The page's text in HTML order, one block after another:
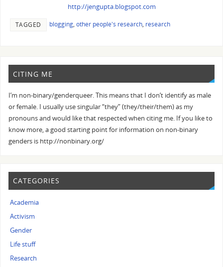
http://jengupta.blogspot.com
TAGGED blogging, other people's research, research
CITING ME
I’m non-binary/genderqueer. This means that I don’t identify as male
or female. I usually use singular “they” (they/their/them) as my
pronouns and would like that respected when citing me. If you like to
know more, a good starting point for information on non-binary
genders is http://nonbinary.org/
CATEGORIES
Academia
Activism
Gender
Life stuff
Research